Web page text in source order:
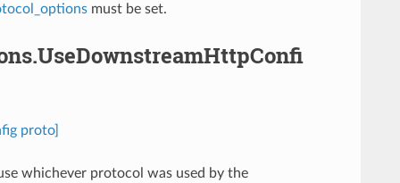
must be set.
proto]
whichever protocol was used by the